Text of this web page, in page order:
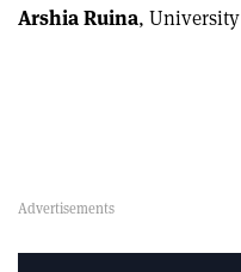
Arshia Ruina,